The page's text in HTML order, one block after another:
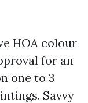
HOA colour
for an
one to 3
Savvy